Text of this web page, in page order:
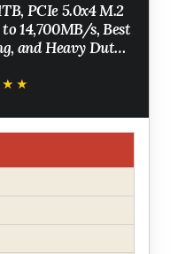
PCIe 5.0x4 M.2
to 14,700MB/s, Best
and Heavy Duty